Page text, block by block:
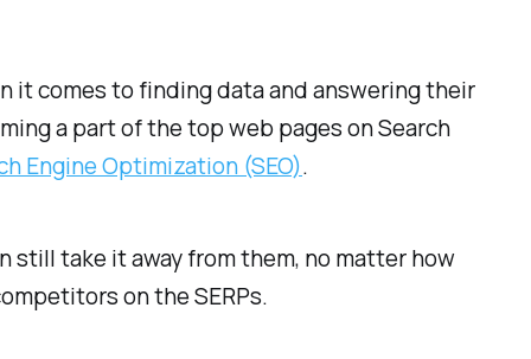
it comes to finding data and answering their
a part of the top web pages on Search
Engine Optimization (SEO).
still take it away from them, no matter how
on the SERPs.